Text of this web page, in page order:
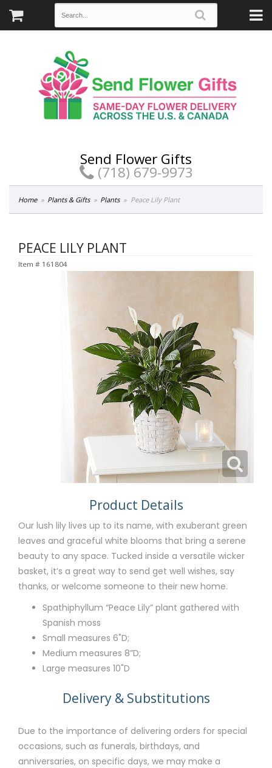
Send Flower Gifts
(718) 679-9973
Home Plants & Gifts Plants Peace Lily Plant
PEACE LILY PLANT
Item # 161804
Product Details
Our lush lily lives up to its name, with exuberant green
leaves and graceful white blooms that bring a serene
beauty to any space. Tucked inside a versatile wicker
basket, it’s a great way to send get well wishes, say
thanks, or welcome someone to their new home.
Spathiphyllum “Peace Lily” plant gathered with
Spanish moss
Small measures 6"D;
Medium measures 8”D;
Large measures 10"D
Delivery & Substitutions
Due to the importance of delivering orders for special
occasions, such as funerals, birthdays, and
anniversaries, on specific days, we may make a